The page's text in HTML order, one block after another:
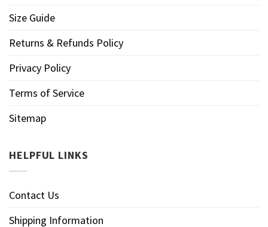
Size Guide
Returns & Refunds Policy
Privacy Policy
Terms of Service
Sitemap
HELPFUL LINKS
Contact Us
Shipping Information